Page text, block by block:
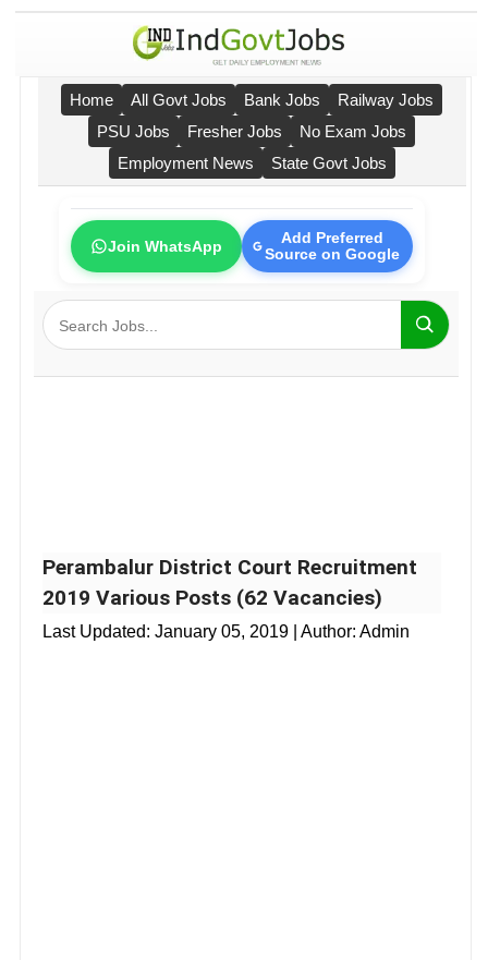
Home All Govt Jobs Bank Jobs
Railway Jobs
PSU Jobs
Fresher Jobs
No Exam Jobs
Employment News
State Govt Jobs
Join WhatsApp
Add Preferred
Source on Google
Perambalur District Court Recruitment
2019 Various Posts (62 Vacancies)
Last Updated: January 05, 2019 | Author: Admin